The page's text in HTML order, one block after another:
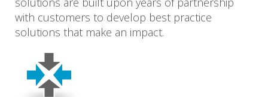
with customers to develop best practice
solutions that make an impact.